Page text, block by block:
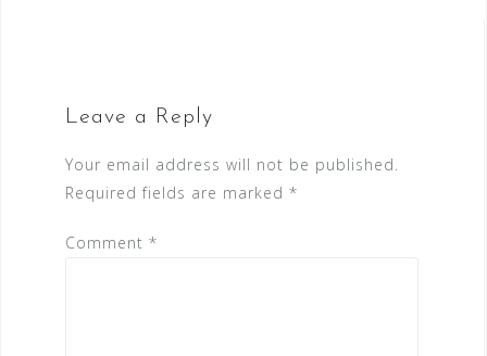
Leave a Reply
Your email address will not be published.
Required fields are marked *
Comment *